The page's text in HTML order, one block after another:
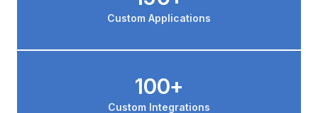
Custom Applications
Custom Integrations
100+